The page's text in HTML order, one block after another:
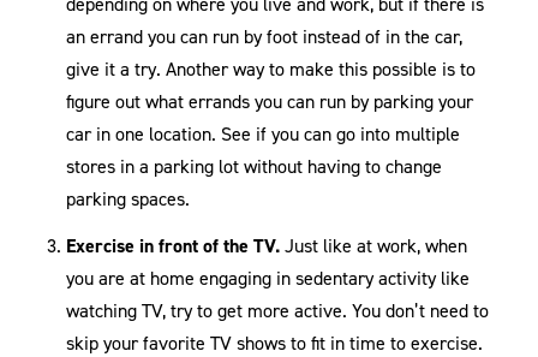
an errand you can run by foot instead of in the car,
give it a try. Another way to make this possible is to
figure out what errands you can run by parking your
car in one location. See if you can go into multiple
stores in a parking lot without having to change
parking spaces.
Exercise in front of the TV.Just like at work, when
you are at home engaging in sedentary activity like
watching TV, try to get more active. You don’t need to
skip your favorite TV shows to fit in time to exercise.